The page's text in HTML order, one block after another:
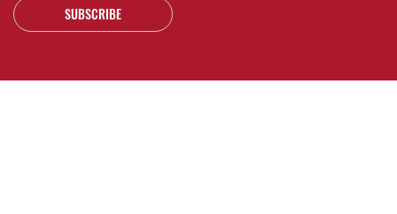
SUBSCRIBE